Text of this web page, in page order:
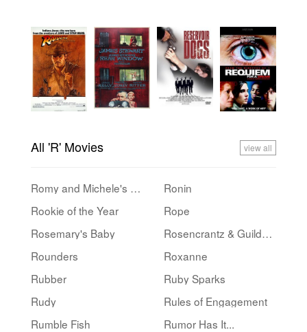
All 'R' Movies view all
Romy and Michele's High School Reunion
Ronin
Rookie of the Year
Rope
Rosemary's Baby
Rosencrantz & Guildenstern Are Dead
Rounders
Roxanne
Rubber
Ruby Sparks
Rudy
Rules of Engagement
Rumble Fish
Rumor Has It...